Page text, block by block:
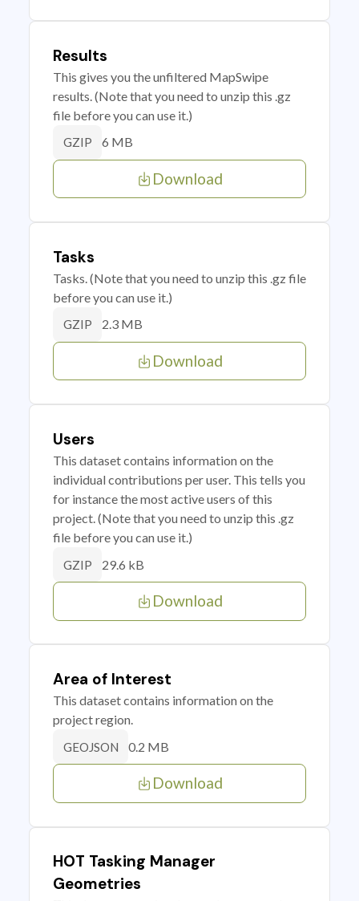
Results
This gives you the unfiltered MapSwipe
results. (Note that you need to unzip this .gz
file before you can use it.)
GZIP 6 MB
Download
Tasks
Tasks. (Note that you need to unzip this .gz file
before you can use it.)
GZIP 2.3 MB
Download
Users
This dataset contains information on the
individual contributions per user. This tells you
for instance the most active users of this
project. (Note that you need to unzip this .gz
file before you can use it.)
GZIP 29.6 kB
Download
Area of Interest
This dataset contains information on the
project region.
GEOJSON 0.2 MB
Download
HOT Tasking Manager
Geometries